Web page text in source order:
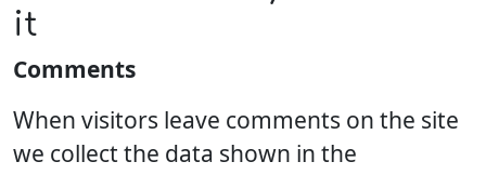
it
Comments
When visitors leave comments on the site
we collect the data shown in the